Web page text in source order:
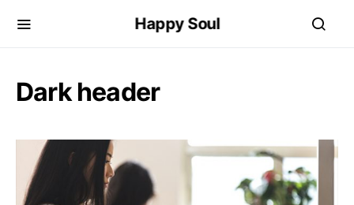
Happy Soul
Dark header